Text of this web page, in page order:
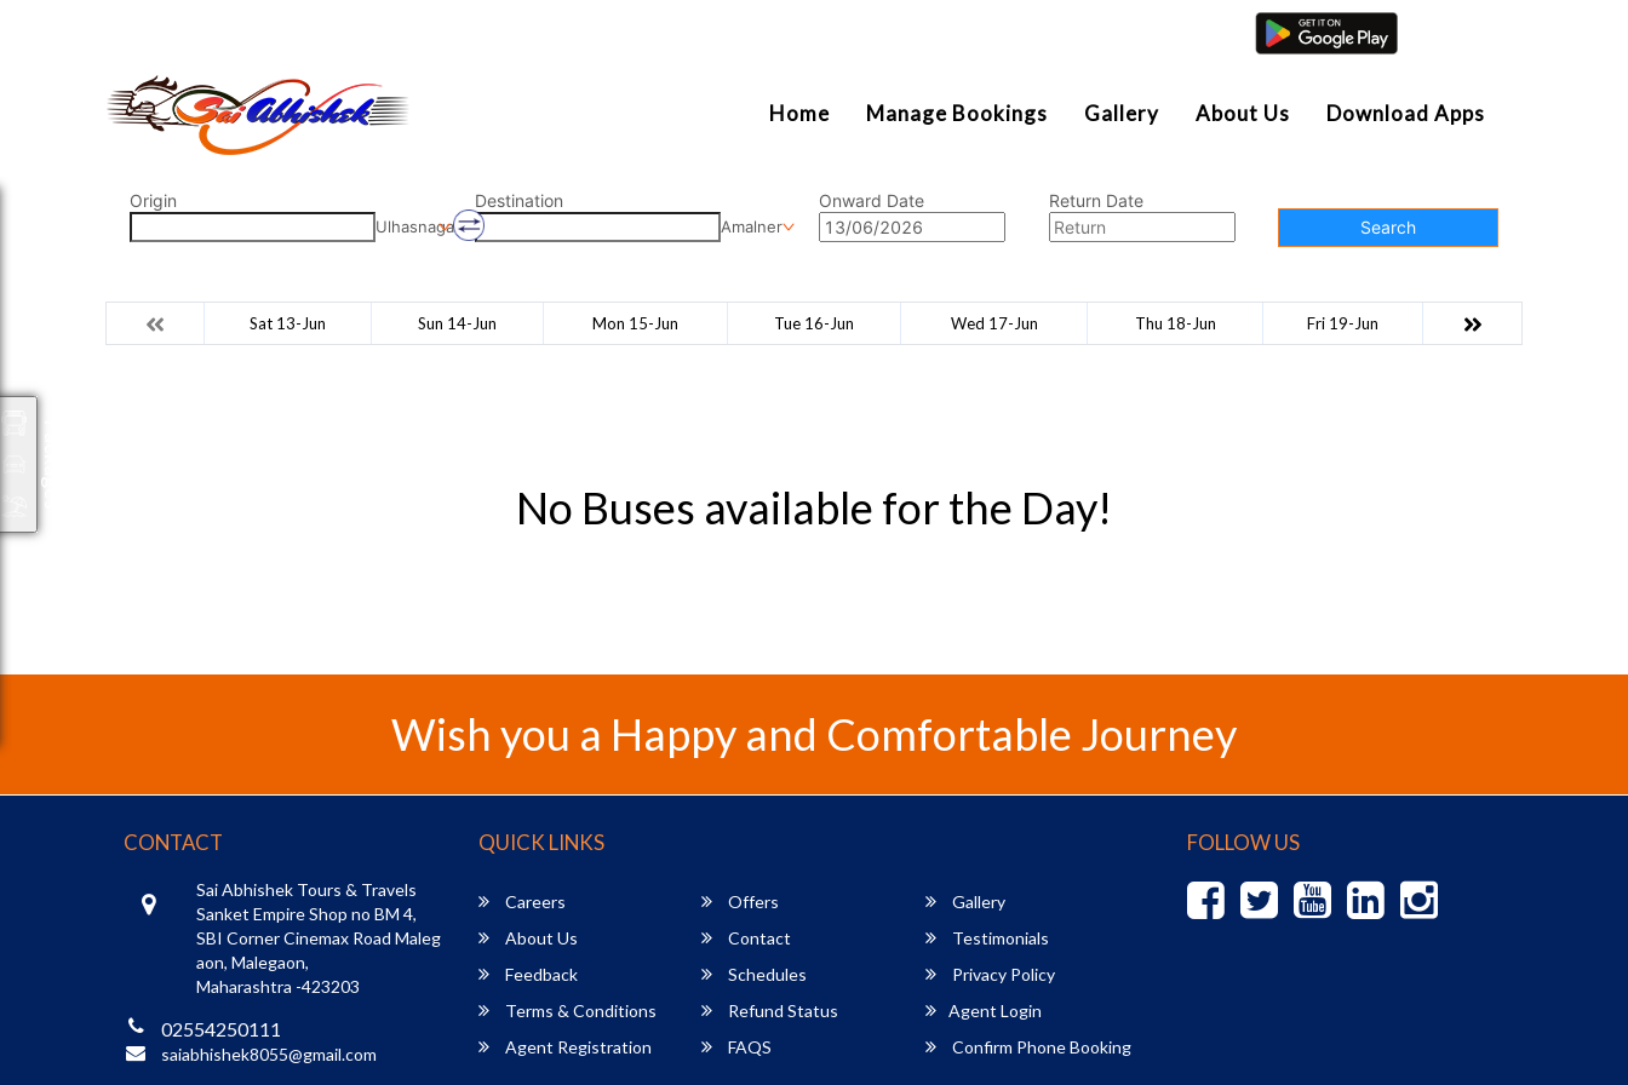
Home Manage Bookings Gallery About Us Download Apps
Origin
Ulhasnagar
Destination
Amalner
Onward Date
Return Date
Search
Sat 13-Jun Sun 14-Jun Mon 15-Jun Tue 16-Jun Wed 17-Jun Thu 18-Jun Fri 19-Jun
No Buses available for the Day!
Wish you a Happy and Comfortable Journey
CONTACT
Sai Abhishek Tours & Travels
Sanket Empire Shop no BM 4,
SBI Corner Cinemax Road Maleg
aon, Malegaon,
Maharashtra -423203
02554250111
saiabhishek8055@gmail.com
QUICK LINKS
Careers Offers
Gallery
About Us
Contact
Testimonials
Feedback
Schedules
Privacy Policy
Terms & Conditions
Refund Status
Agent Login
Agent Registration
FAQS Confirm Phone Booking
FOLLOW US
Packages